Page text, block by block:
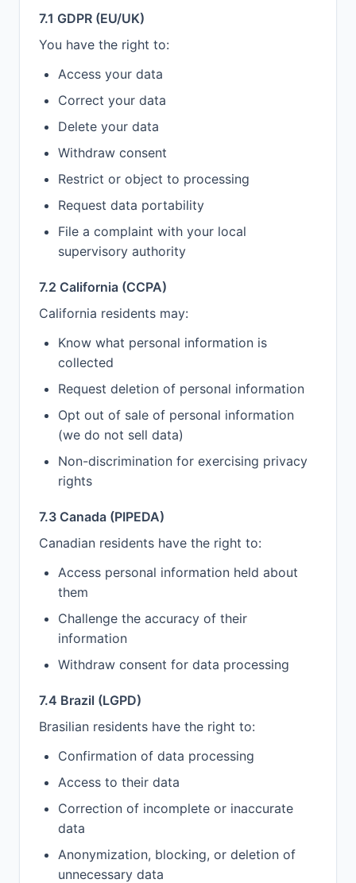
7.1 GDPR (EU/UK)
You have the right to:
Access your data
Correct your data
Delete your data
Withdraw consent
Restrict or object to processing
Request data portability
File a complaint with your local
supervisory authority
7.2 California (CCPA)
California residents may:
Know what personal information is
collected
Request deletion of personal information
Opt out of sale of personal information
(we do not sell data)
Non-discrimination for exercising privacy
rights
7.3 Canada (PIPEDA)
Canadian residents have the right to:
Access personal information held about
them
Challenge the accuracy of their
information
Withdraw consent for data processing
7.4 Brazil (LGPD)
Brasilian residents have the right to:
Confirmation of data processing
Access to their data
Correction of incomplete or inaccurate
data
Anonymization, blocking, or deletion of
unnecessary data